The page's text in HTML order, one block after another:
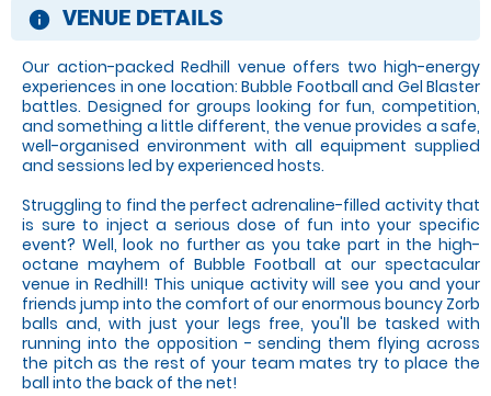
information
VENUE DETAILS
Our action-packed Redhill venue offers two high-energy
experiences in one location: Bubble Football and Gel Blaster
battles. Designed for groups looking for fun, competition,
and something a little different, the venue provides a safe,
well-organised environment with all equipment supplied
and sessions led by experienced hosts.
Struggling to find the perfect adrenaline-filled activity that
is sure to inject a serious dose of fun into your specific
event? Well, look no further as you take part in the high-
octane mayhem of Bubble Football at our spectacular
venue in Redhill! This unique activity will see you and your
friends jump into the comfort of our enormous bouncy Zorb
balls and, with just your legs free, you'll be tasked with
running into the opposition - sending them flying across
the pitch as the rest of your team mates try to place the
ball into the back of the net!